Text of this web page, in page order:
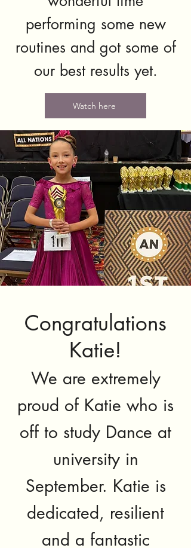
performing some new
routines and got some of
our best results yet.
Watch here
Congratulations
Katie!
We are extremely
proud of Katie who is
off to study Dance at
university in
September. Katie is
dedicated, resilient
and a fantastic